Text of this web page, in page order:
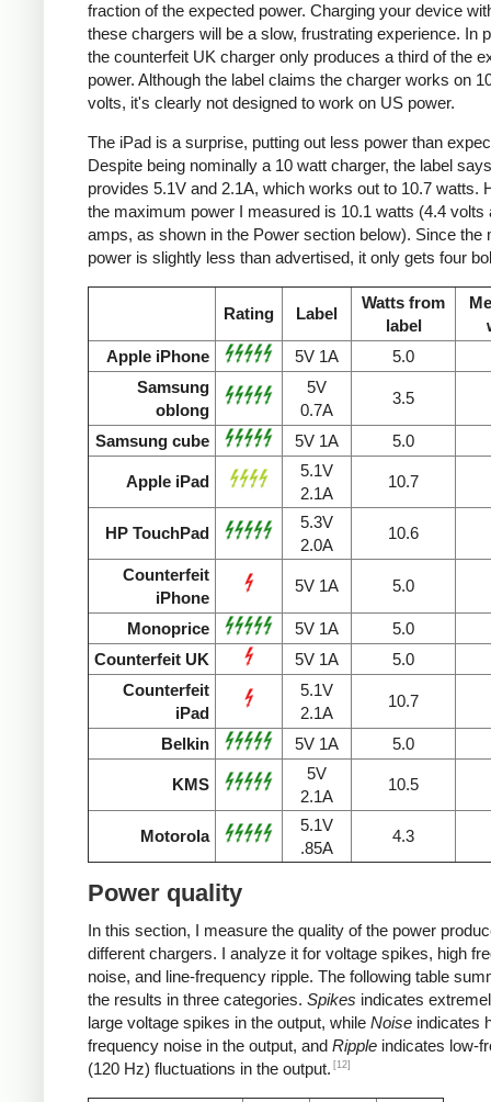
fraction of the expected power. Charging your device
these chargers will be a slow, frustrating experience. In
the counterfeit UK charger only produces a third of the
power. Although the label claims the charger works on
volts, it's clearly not designed to work on US power.
The iPad is a surprise, putting out less power than
Despite being nominally a 10 watt charger, the label
provides 5.1V and 2.1A, which works out to 10.7 watts.
the maximum power I measured is 10.1 watts (4.4 volts
amps, as shown in the Power section below). Since the
power is slightly less than advertised, it only gets four
Rating Label
Watts from
label
Apple iPhone
5V 1A
5.0
Samsung
oblong
5V
0.7A
3.5
Samsung cube 5V 1A 5.0
Apple iPad
5.1V
2.1A
10.7
HP TouchPad
5.3V
2.0A
10.6
Counterfeit
iPhone
5V 1A 5.0
Monoprice 5V 1A
5.0
Counterfeit UK
5V 1A
5.0
Counterfeit
iPad
5.1V
2.1A
10.7
Belkin 5V 1A 5.0
KMS
5V
2.1A
10.5
Motorola
5.1V
.85A
4.3
Power quality
In this section, I measure the quality of the power
different chargers. I analyze it for voltage spikes, high
noise, and line-frequency ripple. The following table
the results in three categories. Spikes indicates
large voltage spikes in the output, while Noise indicates
frequency noise in the output, and Ripple indicates low-
(120 Hz) fluctuations in the output. [12]